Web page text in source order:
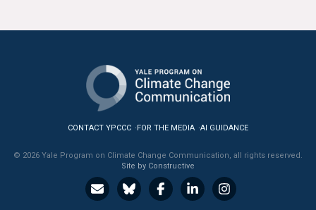
CONTACT YPCCC FOR THE MEDIA AI GUIDANCE
© 2026 Yale Program on Climate Change Communication, all rights reserved.
Site by Constructive